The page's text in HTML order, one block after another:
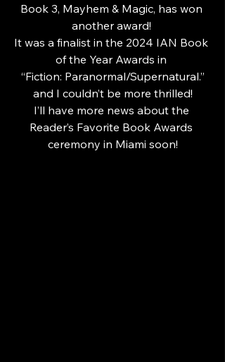
Book 3, Mayhem & Magic, has won
another award!
It was a finalist in the 2024 IAN Book
of the Year Awards in
“Fiction: Paranormal/Supernatural.”
and I couldn’t be more thrilled!
I’ll have more news about the
Reader’s Favorite Book Awards
ceremony in Miami soon!